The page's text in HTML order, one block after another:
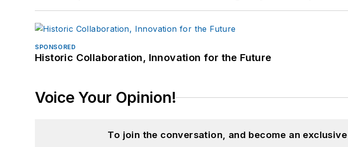
SPONSORED
Historic Collaboration, Innovation for the Future
Voice Your Opinion!
To join the conversation, and become an